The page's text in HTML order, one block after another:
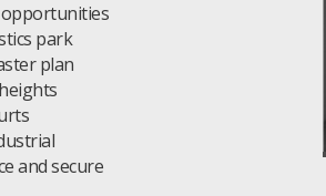
park
plan
heights
and secure